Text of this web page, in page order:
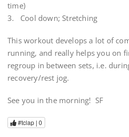
time)
3. Cool down; Stretching
This workout develops a lot of
running, and really helps you on
regroup in between sets, i.e.
recovery/rest jog.
See you in the morning! SF
#tclap | 0